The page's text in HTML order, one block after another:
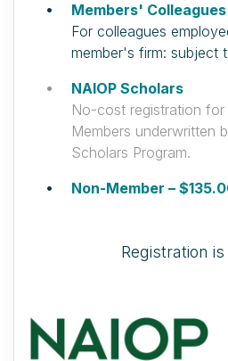
Members'
For colleagues
member's firm: subject
NAIOP Scholars
No-cost registration
Members underwritten
Scholars Program.
Non-Member –
Registration